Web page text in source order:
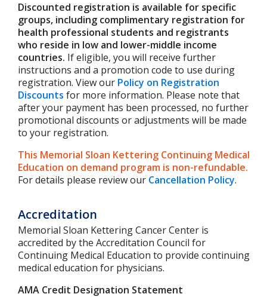
Discounted registration is available for specific
groups, including complimentary registration for
health professional students and registrants
who reside in low and lower-middle income
countries. If eligible, you will receive further
instructions and a promotion code to use during
registration. View our Policy on Registration
Discounts for more information. Please note that
after your payment has been processed, no further
promotional discounts or adjustments will be made
to your registration.
This Memorial Sloan Kettering Continuing Medical
Education on demand program is non-refundable.
For details please review our Cancellation Policy.
Accreditation
Memorial Sloan Kettering Cancer Center is
accredited by the Accreditation Council for
Continuing Medical Education to provide continuing
medical education for physicians.
AMA Credit Designation Statement